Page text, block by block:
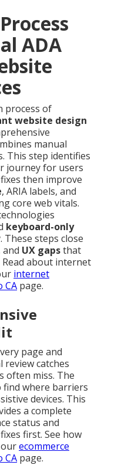
ADA
process of
website design
manual
This step identifies
journey for users
then improve
, ARIA labels, and
core web vitals.
keyboard-only
steps close
and UX gapsthat
about internet
internet
CA page.
page and
review catches
often miss. The
find where barriers
devices. This
a complete
status and
first. See how
ecommerce
CA page.